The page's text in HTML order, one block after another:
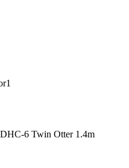
1
6 Twin Otter 1.4m